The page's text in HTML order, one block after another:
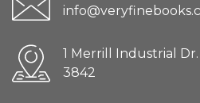
1 Merrill Industrial
3842